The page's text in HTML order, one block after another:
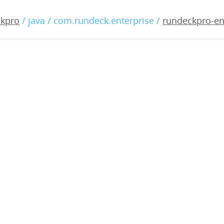
/ java / com.rundeck.enterprise / rundeckpro-
enterprise-3.0.27-